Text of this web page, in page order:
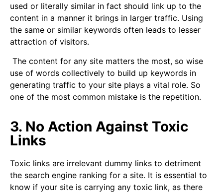
used or literally similar in fact should link up to the
content in a manner it brings in larger traffic. Using
the same or similar keywords often leads to lesser
attraction of visitors.
The content for any site matters the most, so wise
use of words collectively to build up keywords in
generating traffic to your site plays a vital role. So
one of the most common mistake is the repetition.
3. No Action Against Toxic
Links
Toxic links are irrelevant dummy links to detriment
the search engine ranking for a site. It is essential to
know if your site is carrying any toxic link, as there